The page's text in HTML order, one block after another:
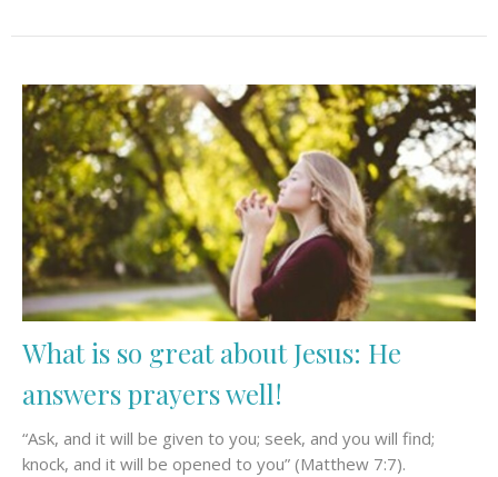
What is so great about Jesus: He
answers prayers well!
“Ask, and it will be given to you; seek, and you will find;
knock, and it will be opened to you” (Matthew 7:7).